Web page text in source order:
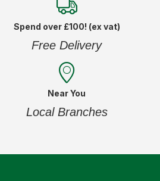
Spend over £100! (ex vat)
Free Delivery
Near You
Local Branches